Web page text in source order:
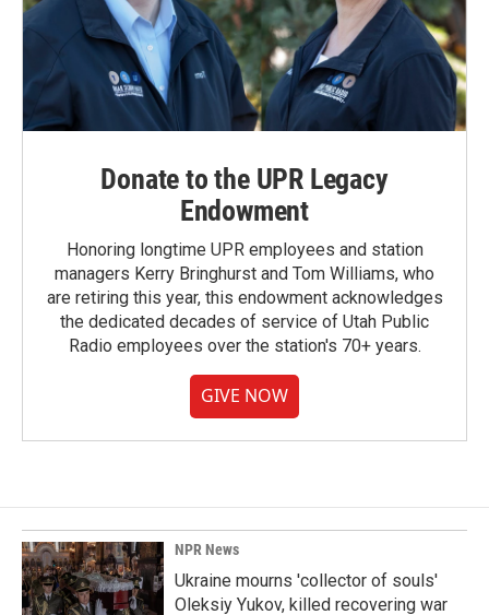
Donate to the UPR Legacy
Endowment
Honoring longtime UPR employees and station
managers Kerry Bringhurst and Tom Williams, who
are retiring this year, this endowment acknowledges
the dedicated decades of service of Utah Public
Radio employees over the station's 70+ years.
GIVE NOW
NPR News
Ukraine mourns 'collector of souls'
Oleksiy Yukov, killed recovering war